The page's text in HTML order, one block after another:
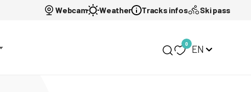
Webcam Weather Tracks infos Ski pass
0 EN